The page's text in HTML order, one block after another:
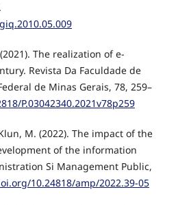
The realization of e-
Revista Da Faculdade de
de Minas Gerais, 78, 259–
P.03042340.2021v78p259
M. (2022). The impact of the
of the information
Si Management Public,
10.24818/amp/2022.39-05